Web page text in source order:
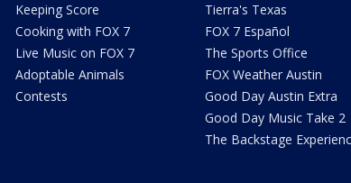
Keeping Score
Cooking with FOX 7
Live Music on FOX 7
Adoptable Animals
Contests
Tierra's Texas
FOX 7 Español
The Sports Office
FOX Weather Austin
Good Day Austin Extra
Good Day Music Take 2
The Backstage